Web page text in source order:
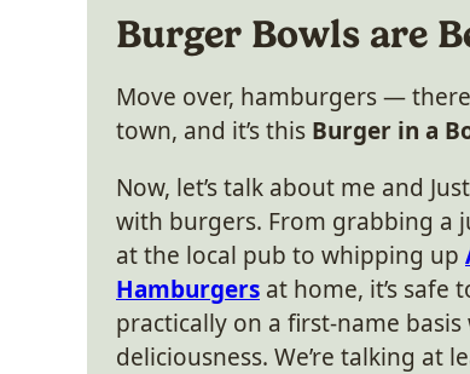
Burger Bowls are
Move over, hamburgers —
town, and it’s this Burger in a
Now, let’s talk about me and
with burgers. From grabbing a
at the local pub to whipping up
Hamburgers at home, it’s safe
practically on a first-name
deliciousness. We’re talking at